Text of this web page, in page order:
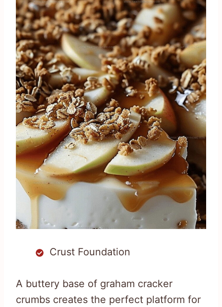
Crust Foundation
A buttery base of graham cracker
crumbs creates the perfect platform for